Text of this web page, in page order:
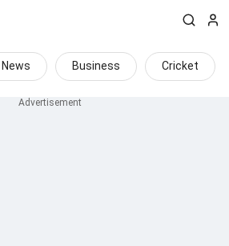
News Business Cricket